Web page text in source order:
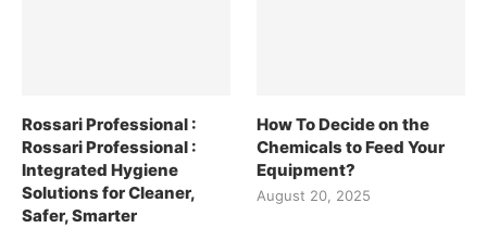
Rossari Professional :
Rossari Professional :
Integrated Hygiene
Solutions for Cleaner,
Safer, Smarter
How To Decide on the
Chemicals to Feed Your
Equipment?
August 20, 2025